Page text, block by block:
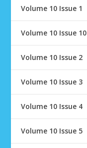
Volume 10 Issue 1
Volume 10 Issue 10
Volume 10 Issue 2
Volume 10 Issue 3
Volume 10 Issue 4
Volume 10 Issue 5